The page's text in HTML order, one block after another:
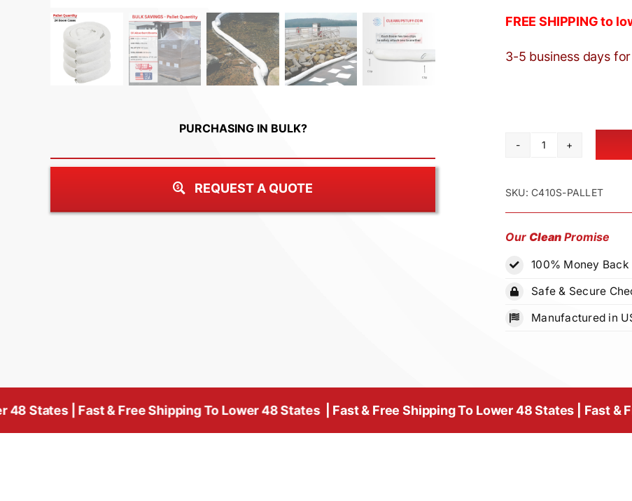
PURCHASING IN BULK?
REQUEST A QUOTE
FREE SHIPPING to
3-5 business days
Oil
Boom
4"
-
Pallet
-
SKU:C410S-PALLET
Our Clean Promise
100% Money
Safe & Secure
Manufactured in
Fast & Free Shipping To Lower 48 States | Fast & Free Shipping To Lower 48 States | Fast & Free